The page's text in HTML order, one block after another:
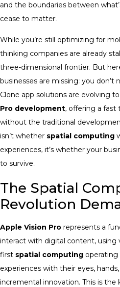
and the boundaries between
cease to matter.
While you’re still optimizing for
thinking companies are already
three-dimensional frontier. But
businesses are missing: you don’t
Clone app solutions are evolving
Pro development, offering a fast
without the traditional
isn’t whether spatial computing
experiences, it’s whether your
to survive.
The Spatial
Revolution
Apple Vision Pro represents a
interact with digital content, using
first spatial computing operating
experiences with their eyes, hands,
incremental innovation. This is